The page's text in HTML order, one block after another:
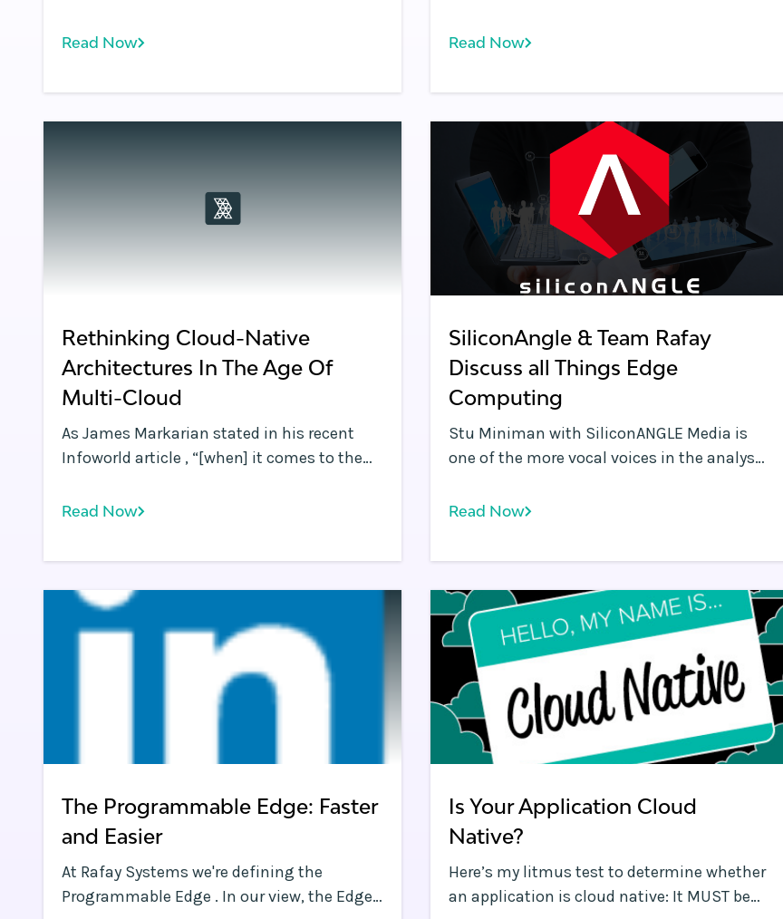
underscores the Rafay Systems thesis:
Read Now
and security improvements possible at the
Read Now
Rethinking Cloud-Native
Architectures In The Age Of
Multi-Cloud
As James Markarian stated in his recent
Infoworld article , “[when] it comes to the
discussed how the quest for best-of-breed
their apps, while choosing Google Cloud
Platform (GCP) or Amazon Web Services
(AWS) for data analysis jobs.
Read Now
SiliconAngle & Team Rafay
Discuss all Things Edge
Computing
Stu Miniman with SiliconANGLE Media is
one of the more vocal voices in the analyst
use cases. Stu tends to bring a very
Read Now
The Programmable Edge: Faster
and Easier
At Rafay Systems we're defining the
Programmable Edge . In our view, the Edge
Is Your Application Cloud
Native?
Here’s my litmus test to determine whether
an application is cloud native: It MUST be